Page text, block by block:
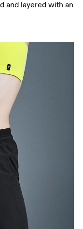
and layered with an